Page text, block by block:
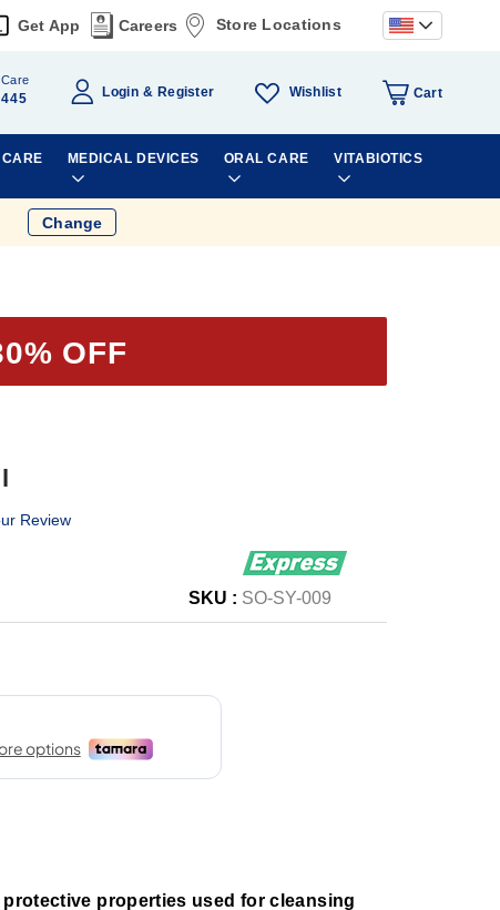
Get App Careers Store Locations
Login Register Wishlist Cart
MEDICAL DEVICES ORAL CARE VITABIOTICS
Change
OFF
Review
SKU : SO-SY-009
properties used for cleansing